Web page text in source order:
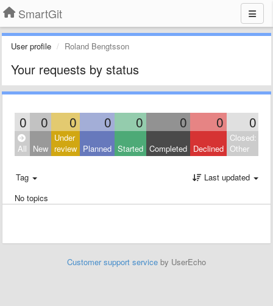
SmartGit
User profile Roland Bengtsson
Your requests by status
0 0 0 0 0 0 0 0
All New
Under
review Planned Started Completed Declined
Closed:
Other
Tag
Last updated
No topics
Customer support service by UserEcho